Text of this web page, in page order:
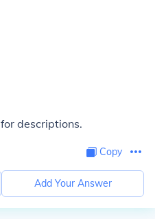
for descriptions.
Copy
Add Your Answer